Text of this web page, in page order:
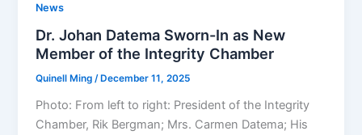
News
Dr. Johan Datema Sworn-In as New
Member of the Integrity Chamber
Quinell Ming/ December 11, 2025
Photo: From left to right: President of the Integrity
Chamber, Rik Bergman; Mrs. Carmen Datema; His